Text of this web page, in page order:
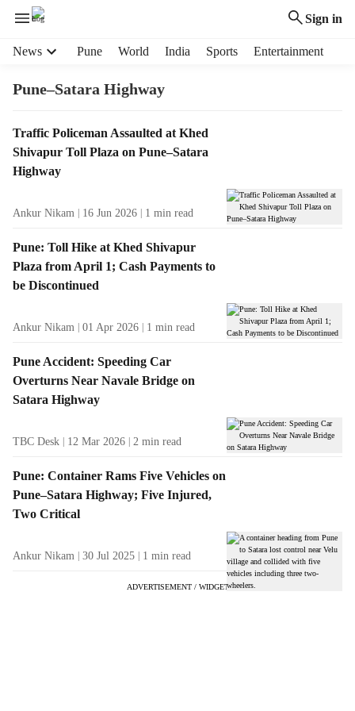
Sign in
News Pune World India Sports Entertainment
Pune–Satara Highway
T
a
g
s
l
t
s
Traffic Policeman Assaulted at Khed
Shivapur Toll Plaza on Pune–Satara
Highway
Ankur Nikam 16 Jun 2026 1 min read
Pune: Toll Hike at Khed Shivapur
Plaza from April 1; Cash Payments to
be Discontinued
Ankur Nikam 01 Apr 2026 1 min read
Pune Accident: Speeding Car
Overturns Near Navale Bridge on
Satara Highway
TBC Desk 12 Mar 2026 2 min read
Pune: Container Rams Five Vehicles on
Pune–Satara Highway; Five Injured,
Two Critical
Ankur Nikam 30 Jul 2025 1 min read
ADVERTISEMENT / WIDGET